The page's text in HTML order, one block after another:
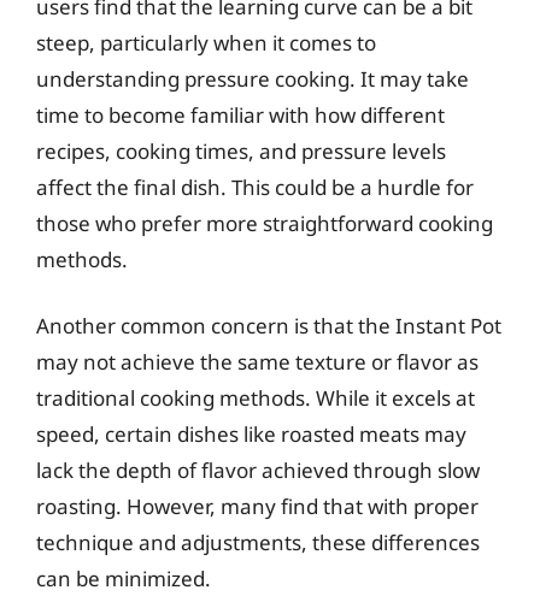
users find that the learning curve can be a bit
steep, particularly when it comes to
understanding pressure cooking. It may take
time to become familiar with how different
recipes, cooking times, and pressure levels
affect the final dish. This could be a hurdle for
those who prefer more straightforward cooking
methods.
Another common concern is that the Instant Pot
may not achieve the same texture or flavor as
traditional cooking methods. While it excels at
speed, certain dishes like roasted meats may
lack the depth of flavor achieved through slow
roasting. However, many find that with proper
technique and adjustments, these differences
can be minimized.